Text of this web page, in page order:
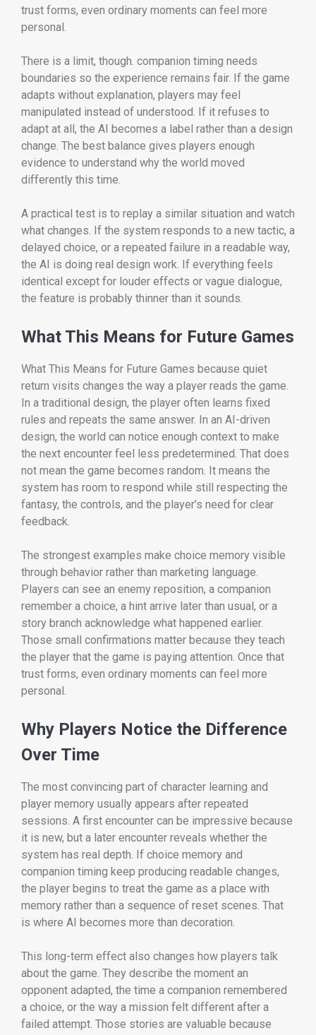
trust forms, even ordinary moments can feel more
personal.
There is a limit, though. companion timing needs
boundaries so the experience remains fair. If the game
adapts without explanation, players may feel
manipulated instead of understood. If it refuses to
adapt at all, the AI becomes a label rather than a design
change. The best balance gives players enough
evidence to understand why the world moved
differently this time.
A practical test is to replay a similar situation and watch
what changes. If the system responds to a new tactic, a
delayed choice, or a repeated failure in a readable way,
the AI is doing real design work. If everything feels
identical except for louder effects or vague dialogue,
the feature is probably thinner than it sounds.
What This Means for Future Games
What This Means for Future Games because quiet
return visits changes the way a player reads the game.
In a traditional design, the player often learns fixed
rules and repeats the same answer. In an AI-driven
design, the world can notice enough context to make
the next encounter feel less predetermined. That does
not mean the game becomes random. It means the
system has room to respond while still respecting the
fantasy, the controls, and the player’s need for clear
feedback.
The strongest examples make choice memory visible
through behavior rather than marketing language.
Players can see an enemy reposition, a companion
remember a choice, a hint arrive later than usual, or a
story branch acknowledge what happened earlier.
Those small confirmations matter because they teach
the player that the game is paying attention. Once that
trust forms, even ordinary moments can feel more
personal.
Why Players Notice the Difference
Over Time
The most convincing part of character learning and
player memory usually appears after repeated
sessions. A first encounter can be impressive because
it is new, but a later encounter reveals whether the
system has real depth. If choice memory and
companion timing keep producing readable changes,
the player begins to treat the game as a place with
memory rather than a sequence of reset scenes. That
is where AI becomes more than decoration.
This long-term effect also changes how players talk
about the game. They describe the moment an
opponent adapted, the time a companion remembered
a choice, or the way a mission felt different after a
failed attempt. Those stories are valuable because